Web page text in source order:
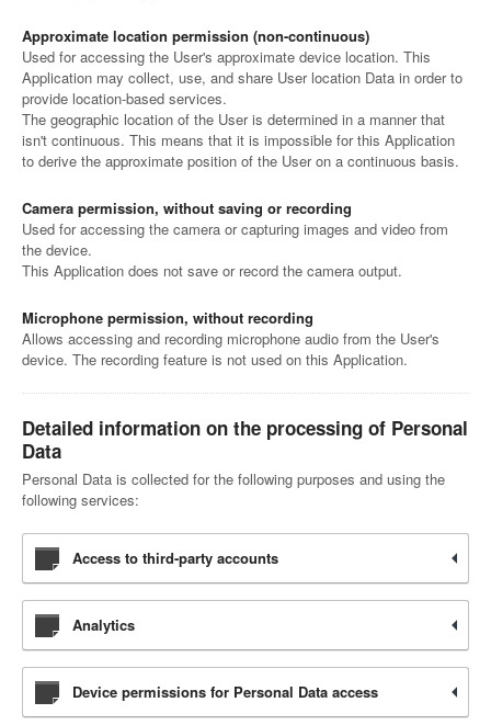
Approximate location permission (non-continuous)
Used for accessing the User's approximate device location. This
Application may collect, use, and share User location Data in order to
provide location-based services.
The geographic location of the User is determined in a manner that
isn't continuous. This means that it is impossible for this Application
to derive the approximate position of the User on a continuous basis.
Camera permission, without saving or recording
Used for accessing the camera or capturing images and video from
the device.
This Application does not save or record the camera output.
Microphone permission, without recording
Allows accessing and recording microphone audio from the User's
device. The recording feature is not used on this Application.
Detailed information on the processing of Personal
Data
Personal Data is collected for the following purposes and using the
following services:
Access to third-party accounts
Analytics
Device permissions for Personal Data access